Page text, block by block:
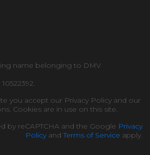
name belonging to DMV
you accept our Privacy Policy and our
Cookies are in use on this site.
by reCAPTCHA and the Google Privacy
PolicyandTerms of Service apply.